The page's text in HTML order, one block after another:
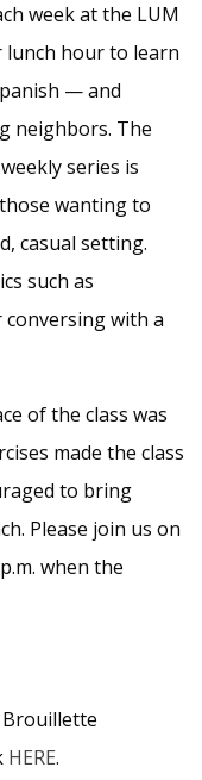
week at the LUM
lunch hour to learn
— and
neighbors. The
series is
wanting to
casual setting.
such as
with a
of the class was
made the class
to bring
Please join us on
when the
HERE.